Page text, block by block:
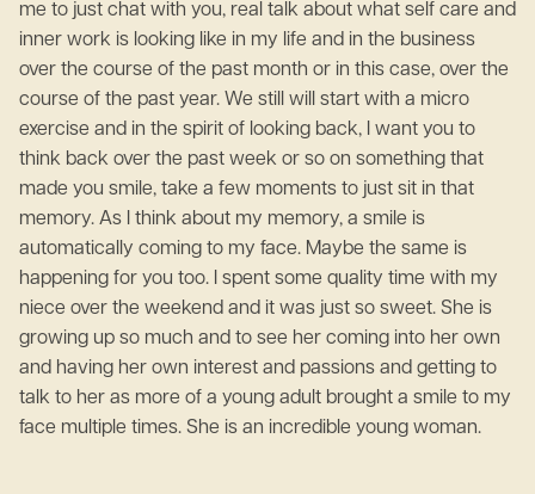
me to just chat with you, real talk about what self care and
inner work is looking like in my life and in the business
over the course of the past month or in this case, over the
course of the past year. We still will start with a micro
exercise and in the spirit of looking back, I want you to
think back over the past week or so on something that
made you smile, take a few moments to just sit in that
memory. As I think about my memory, a smile is
automatically coming to my face. Maybe the same is
happening for you too. I spent some quality time with my
niece over the weekend and it was just so sweet. She is
growing up so much and to see her coming into her own
and having her own interest and passions and getting to
talk to her as more of a young adult brought a smile to my
face multiple times. She is an incredible young woman.